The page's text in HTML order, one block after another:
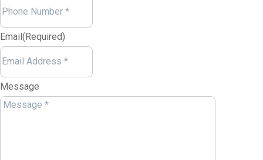
Email(Required)
Message